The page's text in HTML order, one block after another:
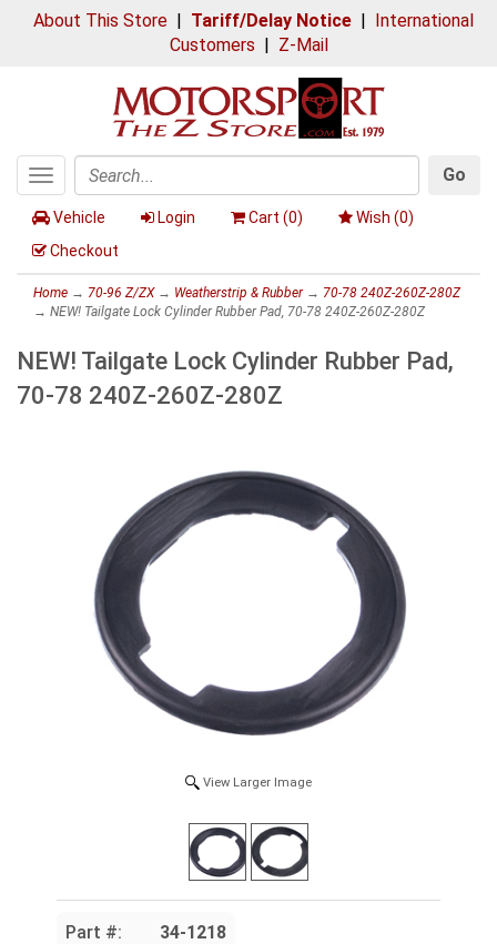
About This Store| Tariff/Delay Notice| International
Customers | Z-Mail
Toggle
navigation
Search
Go
Vehicle Login Cart (0) Wish (0)
Checkout
Home → 70-96 Z/ZX→ Weatherstrip & Rubber→ 70-78 240Z-260Z-280Z
→ NEW! Tailgate Lock Cylinder Rubber Pad, 70-78 240Z-260Z-280Z
NEW! Tailgate Lock Cylinder Rubber Pad,
70-78 240Z-260Z-280Z
View Larger Image
Part #: 34-1218